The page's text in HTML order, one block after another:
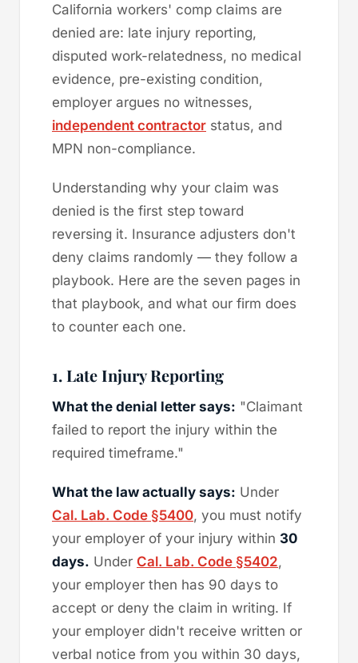
California workers' comp claims are
denied are: late injury reporting,
disputed work-relatedness, no medical
evidence, pre-existing condition,
employer argues no witnesses,
independent contractor status, and
MPN non-compliance.
Understanding why your claim was
denied is the first step toward
reversing it. Insurance adjusters don't
deny claims randomly — they follow a
playbook. Here are the seven pages in
that playbook, and what our firm does
to counter each one.
1. Late Injury Reporting
What the denial letter says: "Claimant
failed to report the injury within the
required timeframe."
What the law actually says: Under
Cal. Lab. Code §5400, you must notify
your employer of your injury within 30
days. Under Cal. Lab. Code §5402,
your employer then has 90 days to
accept or deny the claim in writing. If
your employer didn't receive written or
verbal notice from you within 30 days,